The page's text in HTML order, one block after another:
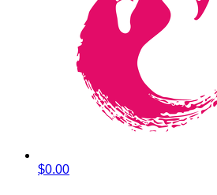
$0.00